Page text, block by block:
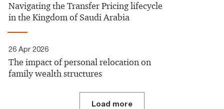
Navigating the Transfer Pricing lifecycle
in the Kingdom of Saudi Arabia
26 Apr 2026
The impact of personal relocation on
family wealth structures
Load more